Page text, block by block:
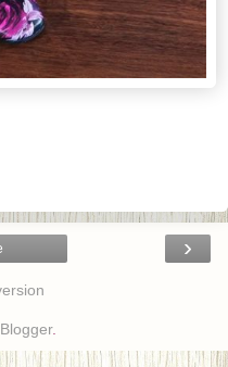
›
Blogger.